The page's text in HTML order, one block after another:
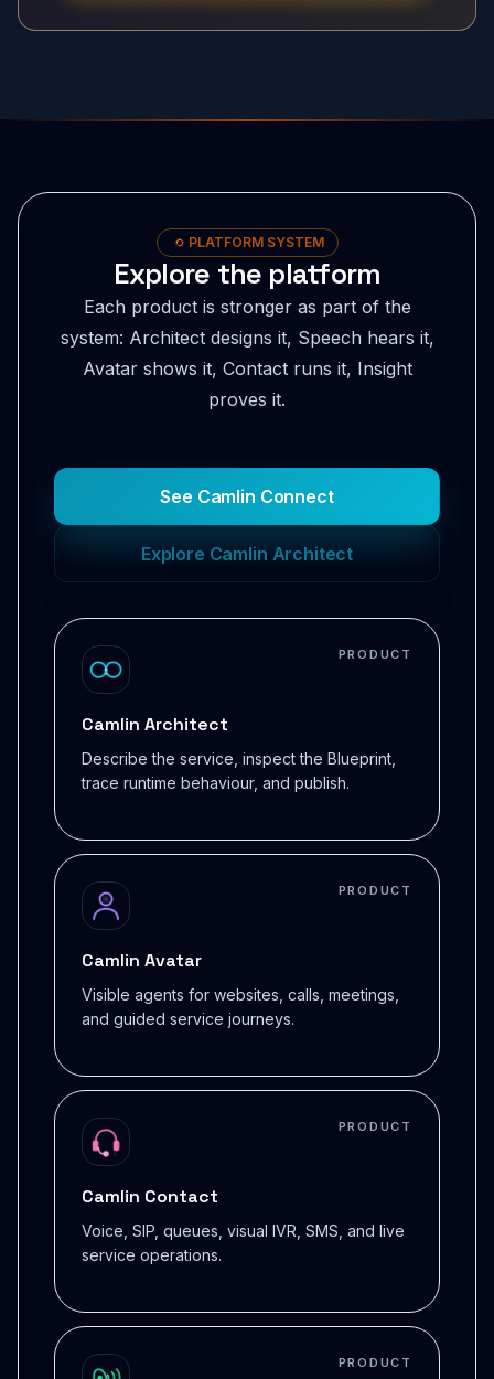
PLATFORM SYSTEM
Explore the platform
Each product is stronger as part of the
system: Architect designs it, Speech hears it,
Avatar shows it, Contact runs it, Insight
proves it.
See Camlin Connect
Explore Camlin Architect
PRODUCT
Camlin Architect
Describe the service, inspect the Blueprint,
trace runtime behaviour, and publish.
PRODUCT
Camlin Avatar
Visible agents for websites, calls, meetings,
and guided service journeys.
PRODUCT
Camlin Contact
Voice, SIP, queues, visual IVR, SMS, and live
service operations.
PRODUCT